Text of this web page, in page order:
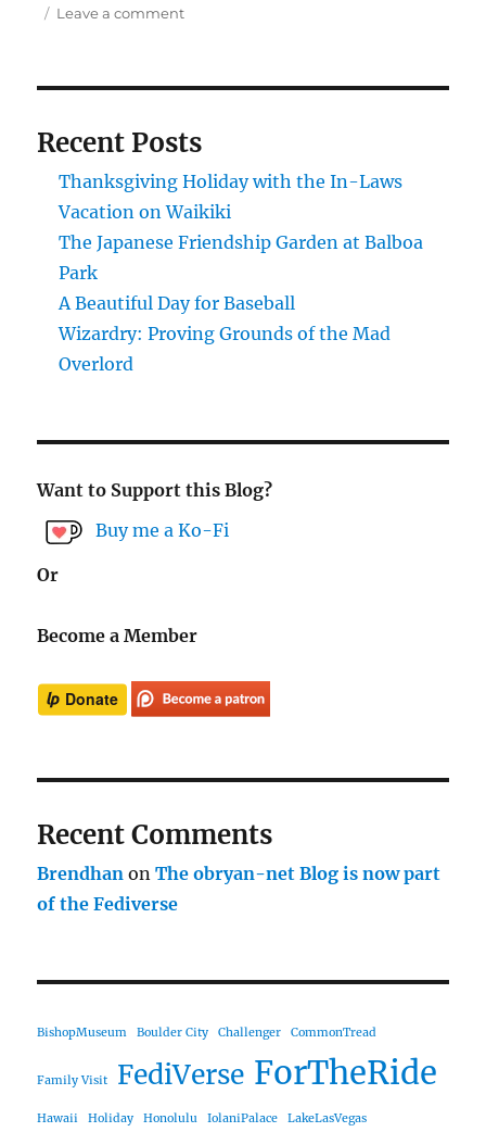
on Leave a commenton
buying
a
motorcycle.
Recent Posts
Thanksgiving Holiday with the In-Laws
Vacation on Waikiki
The Japanese Friendship Garden at Balboa
Park
A Beautiful Day for Baseball
Wizardry: Proving Grounds of the Mad
Overlord
Want to Support this Blog?
Buy me a Ko-Fi
Or
Become a Member
Recent Comments
Brendhan onThe obryan-net Blog is now part
of the Fediverse
BishopMuseum Boulder City Challenger CommonTread
Family Visit FediVerse ForTheRide
Hawaii Holiday Honolulu IolaniPalace LakeLasVegas